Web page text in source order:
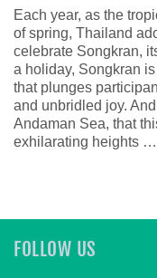
Each year, as the
of spring, Thailand
celebrate Songkran,
a holiday, Songkran
that plunges
and unbridled joy.
Andaman Sea, that
exhilarating heights …
FOLLOW US